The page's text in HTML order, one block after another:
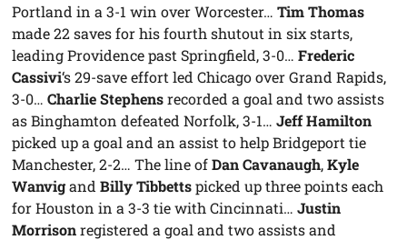
Portland in a 3-1 win over Worcester…Tim Thomas
made 22 saves for his fourth shutout in six starts,
leading Providence past Springfield, 3-0…Frederic
Cassivi‘s 29-save effort led Chicago over Grand Rapids,
3-0…Charlie Stephensrecorded a goal and two assists
as Binghamton defeated Norfolk, 3-1…Jeff Hamilton
picked up a goal and an assist to help Bridgeport tie
Manchester, 2-2… The line ofDan Cavanaugh,Kyle
WanvigandBilly Tibbettspicked up three points each
for Houston in a 3-3 tie with Cincinnati…Justin
Morrisonregistered a goal and two assists and